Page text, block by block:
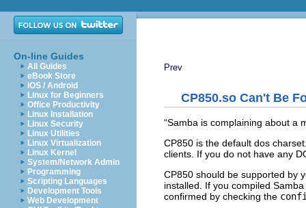
On-line Guides
All Guides
eBook Store
iOS / Android
Linux for Beginners
Office Productivity
Linux Installation
Linux Security
Linux Utilities
Linux Virtualization
Linux Kernel
System/Network Admin
Programming
Scripting Languages
Development Tools
Web Development
Prev
CP850.so Can't Be
“Samba is complaining about a
CP850 is the default dos
clients. If you do not have any
CP850 should be supported by
installed. If you compiled
confirmed by checking the